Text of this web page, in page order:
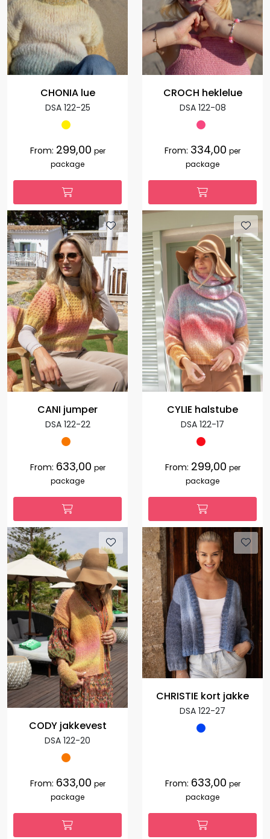
CHONIA lue
DSA 122-25
From: 299,00 per
package
CROCH heklelue
DSA 122-08
From: 334,00 per
package
CANI jumper
DSA 122-22
From: 633,00 per
package
CYLIE halstube
DSA 122-17
From: 299,00 per
package
CODY jakkevest
DSA 122-20
From: 633,00 per
package
CHRISTIE kort jakke
DSA 122-27
From: 633,00 per
package